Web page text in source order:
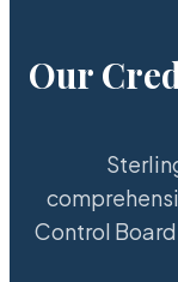
Our
Control